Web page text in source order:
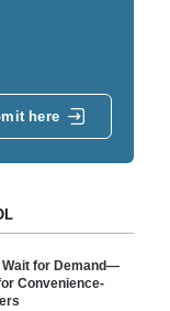
here
Wait for Demand—
Convenience-